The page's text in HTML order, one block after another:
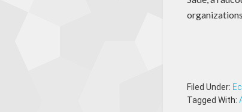
organizations
Filed Under:
Tagged With: